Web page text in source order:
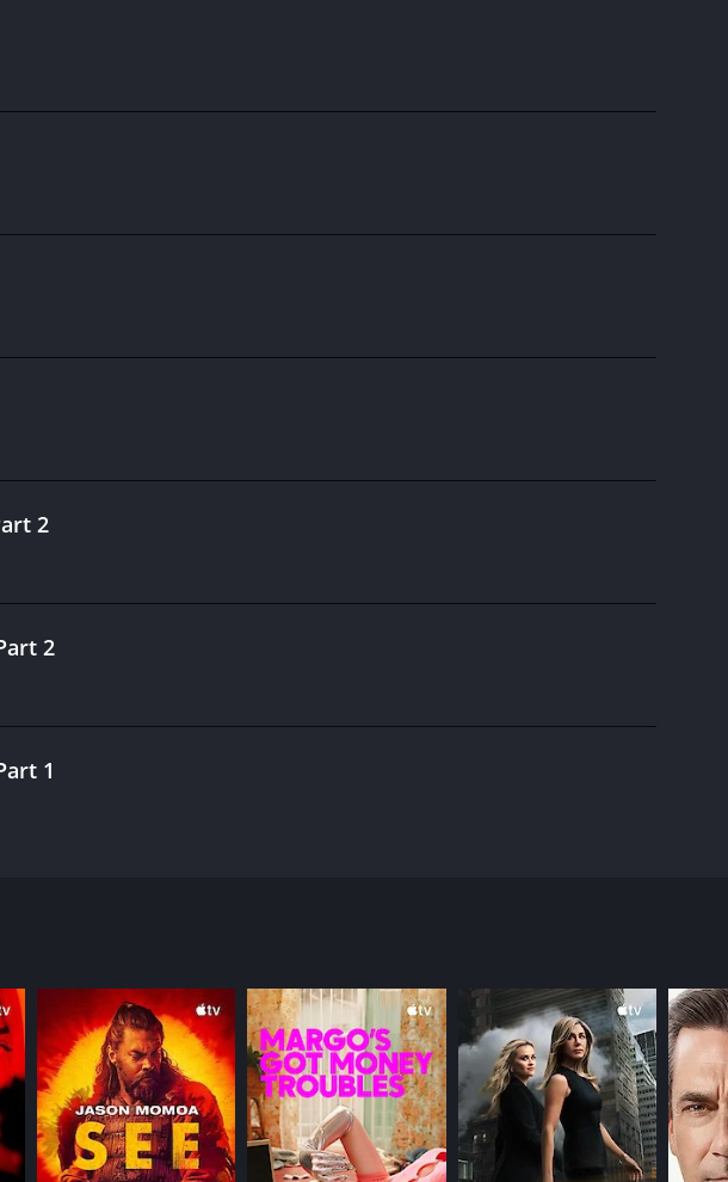
2
2
1
who is struggling to come to terms with her sexual identity.
Mailman as Kelly, a doctor trying to balance her career and love life,
through the unique perspectives of each character. The characters
of all ages.
and talented but troubled Will, and Budd portraying the enigmatic and
Dorman round out the ensemble cast, playing characters who